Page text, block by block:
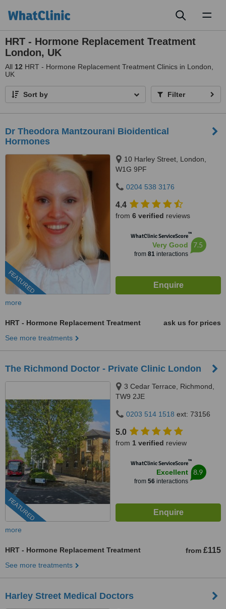
HRT - Hormone Replacement Treatment
London, UK
All 12 HRT - Hormone Replacement Treatment Clinics in London,
UK
Sort by Filter
Dr Theodora Mantzourani Bioidentical
Hormones
FEATURED
10 Harley Street, London,
W1G 9PF
0204 538 3176
4.4
from 6 verified reviews
WhatClinic ServiceScore™
Very Good
from 81interactions
7.5
more
HRT - Hormone Replacement Treatment
ask us for prices
See more treatments
The Richmond Doctor - Private Clinic London
FEATURED
3 Cedar Terrace, Richmond,
TW9 2JE
0203 514 1518 ext: 73156
5.0
from 1 verified review
WhatClinic ServiceScore™
Excellent
from 56interactions
8.9
more
HRT - Hormone Replacement Treatment from £115
See more treatments
Harley Street Medical Doctors